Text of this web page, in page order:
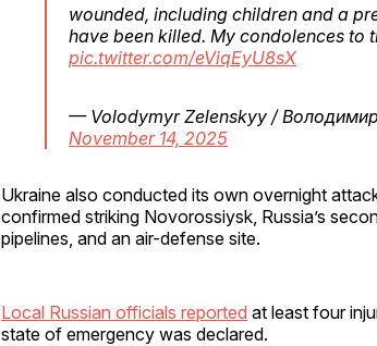
wounded, including children and a
have been killed. My condolences to
pic.twitter.com/eViqEyU8sX
— Volodymyr Zelenskyy /
November 14, 2025
Ukraine also conducted its own overnight
confirmed striking Novorossiysk, Russia’s
pipelines, and an air-defense site.
Local Russian officials reported at least four
state of emergency was declared.